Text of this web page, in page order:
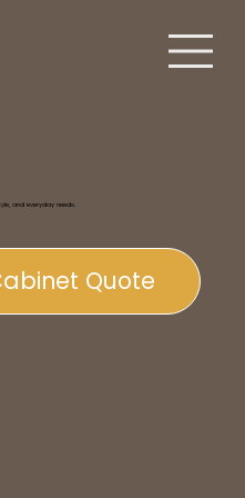
and everyday needs.
Quote